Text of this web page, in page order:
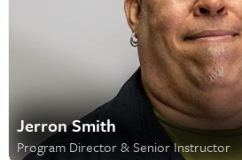
Jerron Smith
Program Director & Senior Instructor